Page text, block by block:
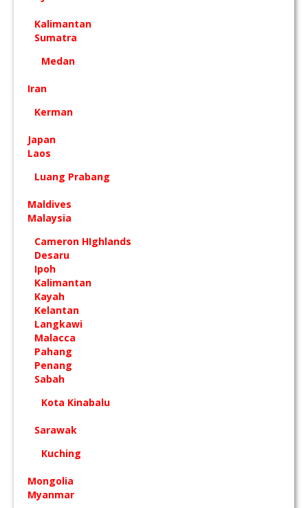
Kalimantan
Sumatra
Medan
Iran
Kerman
Japan
Laos
Luang Prabang
Maldives
Malaysia
Cameron HIghlands
Desaru
Ipoh
Kalimantan
Kayah
Kelantan
Langkawi
Malacca
Pahang
Penang
Sabah
Kota Kinabalu
Sarawak
Kuching
Mongolia
Myanmar